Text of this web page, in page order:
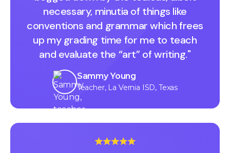
necessary, minutia of things like
conventions and grammar which frees
up my grading time for me to teach
and evaluate the “art” of writing."
Sammy Young
Teacher, La Vernia ISD, Texas